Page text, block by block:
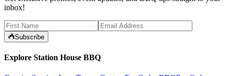
inbox!
Subscribe
Explore Station House BBQ